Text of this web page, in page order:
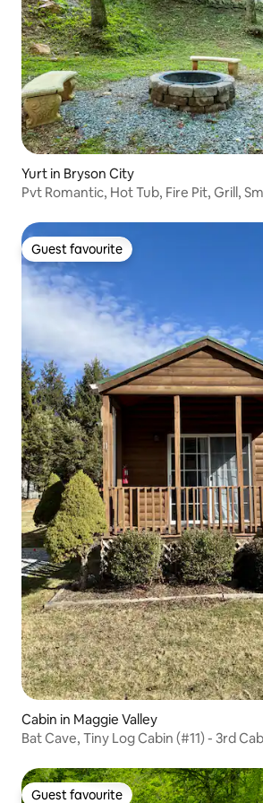
Yurt in Bryson City
Pvt Romantic, Hot Tub, Fire Pit, Grill,
Guest favourite
Guest favourite
Cabin in Maggie Valley
Bat Cave, Tiny Log Cabin (#11) - 3rd
Guest favourite